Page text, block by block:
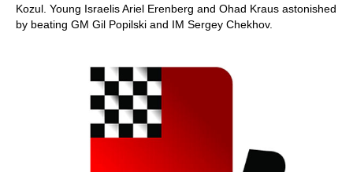
Kozul. Young Israelis Ariel Erenberg and Ohad Kraus astonished
by beating GM Gil Popilski and IM Sergey Chekhov.